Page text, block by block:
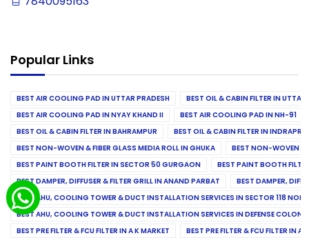
Popular Links
BEST AIR COOLING PAD IN UTTAR PRADESH
BEST OIL & CABIN FILTER IN UTTAR
BEST AIR COOLING PAD IN NYAY KHAND II
BEST AIR COOLING PAD IN NH-91
BEST OIL & CABIN FILTER IN BAHRAMPUR
BEST OIL & CABIN FILTER IN
BEST NON-WOVEN & FIBER GLASS MEDIA ROLL IN GHUKA
BEST NON-WOVEN &
BEST PAINT BOOTH FILTER IN SECTOR 50 GURGAON
BEST PAINT BOOTH
BEST DAMPER, DIFFUSER & FILTER GRILL IN ANAND PARBAT
BEST DAMPER,
BEST AHU, COOLING TOWER & DUCT INSTALLATION SERVICES IN SECTOR 118
BEST AHU, COOLING TOWER & DUCT INSTALLATION SERVICES IN DEFENSE COLONY
BEST PRE FILTER & FCU FILTER IN A K MARKET
BEST PRE FILTER & FCU FILTER IN